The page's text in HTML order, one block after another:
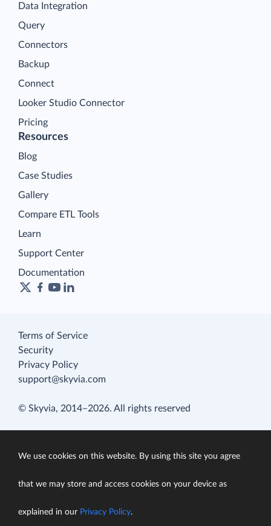
Data Integration
Query
Connectors
Backup
Connect
Looker Studio Connector
Pricing
Resources
Blog
Case Studies
Gallery
Compare ETL Tools
Learn
Support Center
Documentation
Terms of Service
Security
Privacy Policy
support@skyvia.com
© Skyvia, 2014–2026. All rights reserved
We use cookies on this website. By using this site you agree
that we may store and access cookies on your device as
explained in our Privacy Policy.